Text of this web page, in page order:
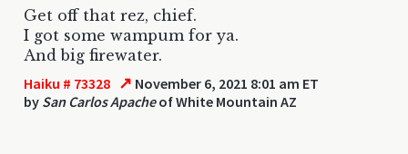
Get off that rez, chief.
I got some wampum for ya.
And big firewater.
Haiku # 73328 ↗ November 6, 2021 8:01 am ET
by San Carlos Apacheof White Mountain AZ